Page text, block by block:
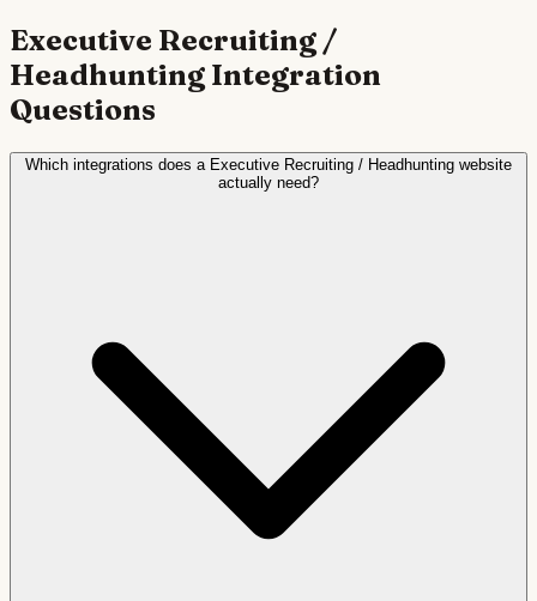
Executive Recruiting /
Headhunting Integration
Questions
Which integrations does a Executive Recruiting / Headhunting website
actually need?